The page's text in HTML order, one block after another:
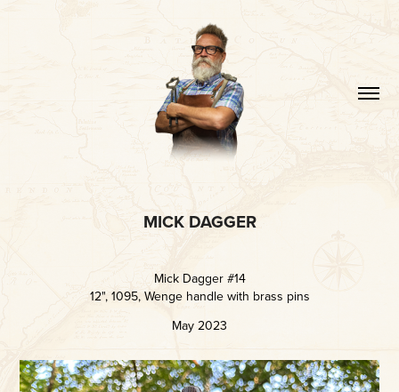
MICK DAGGER
Mick Dagger #14
12", 1095, Wenge handle with brass pins
May 2023